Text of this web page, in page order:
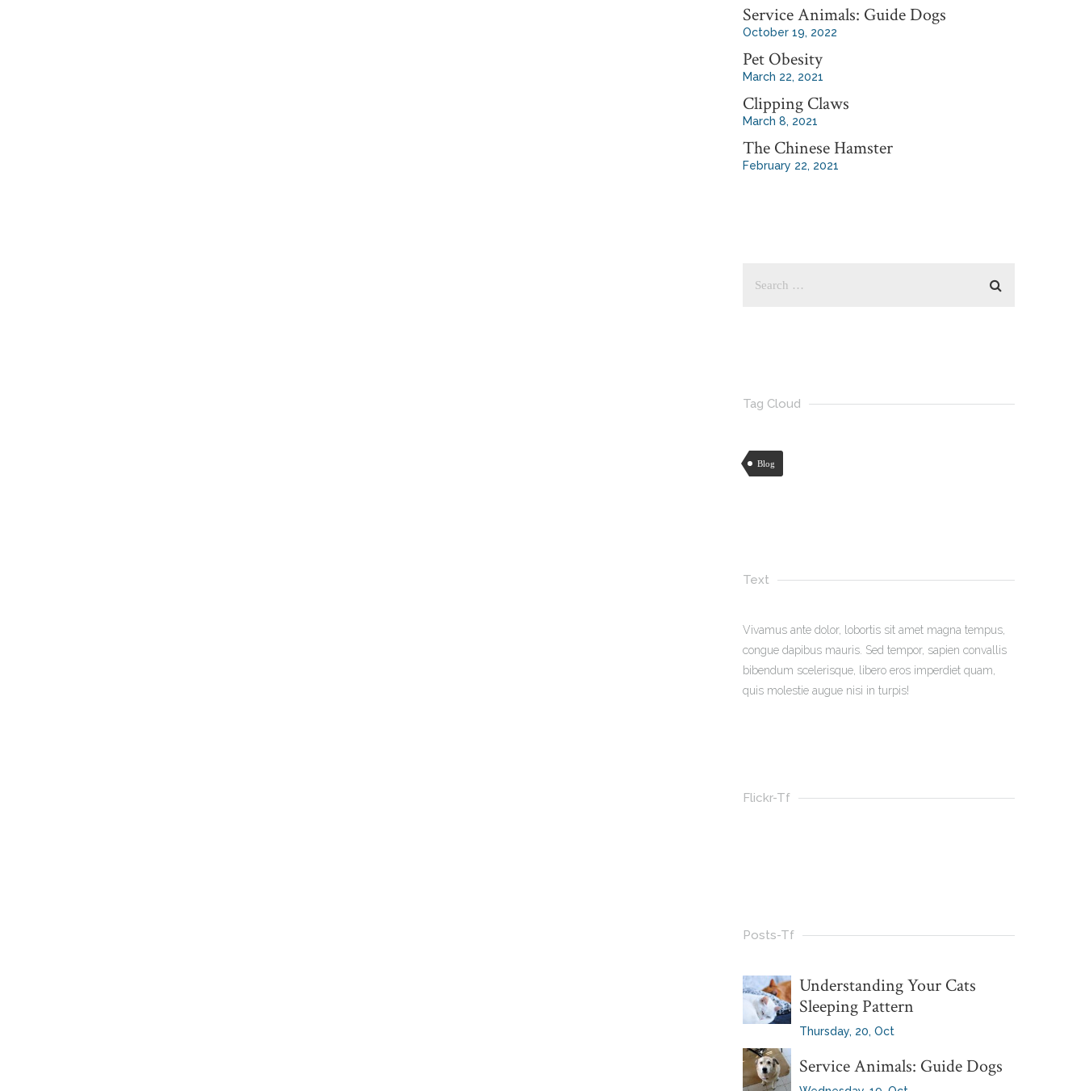
Service Animals: Guide Dogs
October 19, 2022
Pet Obesity
March 22, 2021
Clipping Claws
March 8, 2021
The Chinese Hamster
February 22, 2021
Tag Cloud
Blog
Text
Vivamus ante dolor, lobortis sit amet magna tempus,
congue dapibus mauris. Sed tempor, sapien convallis
bibendum scelerisque, libero eros imperdiet quam,
quis molestie augue nisi in turpis!
Flickr-Tf
Posts-Tf
Understanding Your Cats
Sleeping Pattern
Thursday, 20, Oct
Service Animals: Guide Dogs